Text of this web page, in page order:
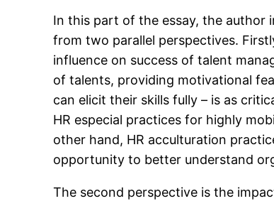
In this part of the essay, the author
from two parallel perspectives.
influence on success of talent
of talents, providing motivational
can elicit their skills fully – is as
HR especial practices for highly
other hand, HR acculturation
opportunity to better understand
The second perspective is the